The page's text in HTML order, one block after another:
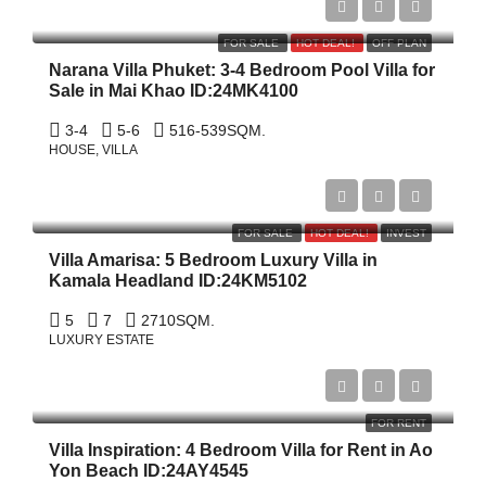
FOR SALE HOT DEAL! OFF PLAN
Narana Villa Phuket: 3-4 Bedroom Pool Villa for
Sale in Mai Khao ID:24MK4100
3-4 5-6 516-539SQM.
HOUSE, VILLA
FOR SALE HOT DEAL! INVEST
Villa Amarisa: 5 Bedroom Luxury Villa in
Kamala Headland ID:24KM5102
5 7 2710SQM.
LUXURY ESTATE
FOR RENT
Villa Inspiration: 4 Bedroom Villa for Rent in Ao
Yon Beach ID:24AY4545